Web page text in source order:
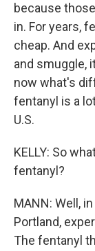
because
in. For years,
cheap. And
and smuggle,
now what's
fentanyl is a
U.S.
KELLY: So
fentanyl?
MANN: Well,
Portland,
The fentanyl